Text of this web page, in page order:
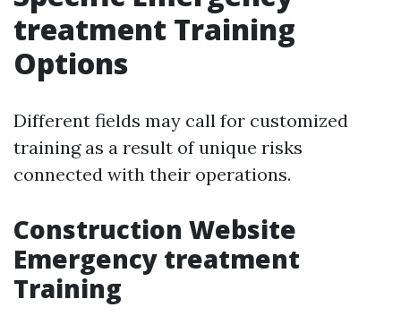
treatment Training
Options
Different fields may call for customized
training as a result of unique risks
connected with their operations.
Construction Website
Emergency treatment
Training